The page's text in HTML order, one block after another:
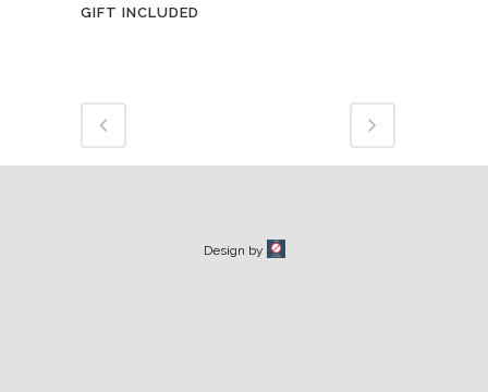
GIFT INCLUDED
Design by